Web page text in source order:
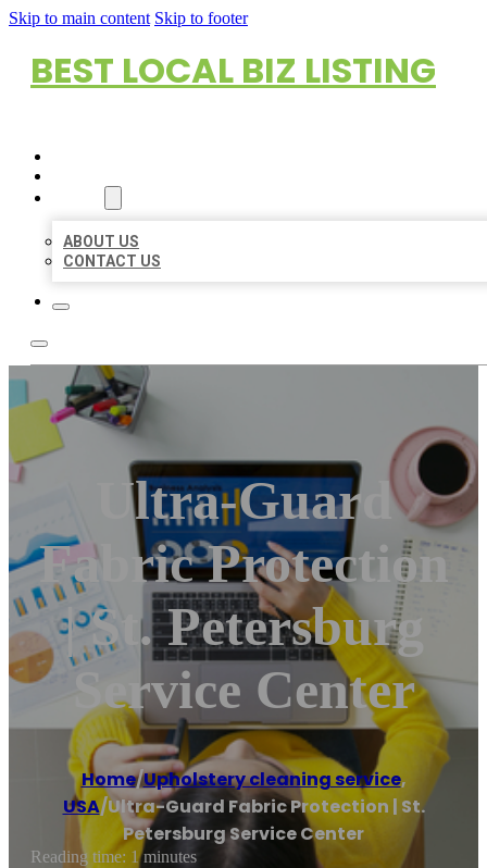
Skip to main content Skip to footer
BEST LOCAL BIZ LISTING
ABOUT US
CONTACT US
Ultra-Guard
Fabric Protection
| St. Petersburg
Service Center
Home/Upholstery cleaning service,
USA/Ultra-Guard Fabric Protection | St.
Petersburg Service Center
Reading time: 1 minutes